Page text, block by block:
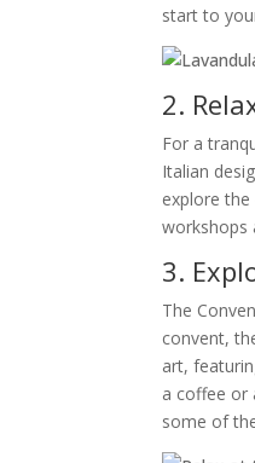
start to
2.
For a
Italian
explore
workshops
3.
The
convent,
art,
a coffee or
some of